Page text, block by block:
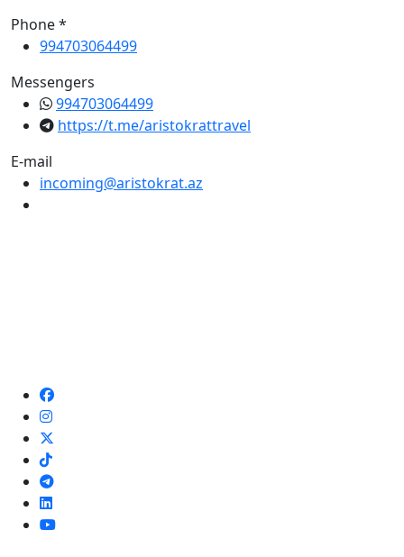
Phone *
994703064499
Messengers
994703064499
https://t.me/aristokrattravel
E-mail
incoming@aristokrat.az